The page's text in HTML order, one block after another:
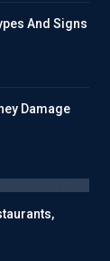
And Signs
Damage